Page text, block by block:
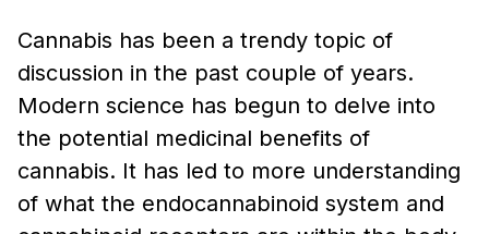
Cannabis has been a trendy topic of
discussion in the past couple of years.
Modern science has begun to delve into
the potential medicinal benefits of
cannabis. It has led to more understanding
of what the endocannabinoid system and